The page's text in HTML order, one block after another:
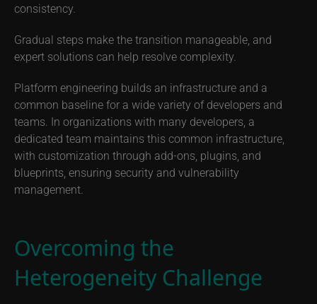
consistency.
Gradual steps make the transition manageable, and
expert solutions can help resolve complexity.
Platform engineering builds an infrastructure and a
common baseline for a wide variety of developers and
teams. In organizations with many developers, a
dedicated team maintains this common infrastructure,
with customization through add-ons, plugins, and
blueprints, ensuring security and vulnerability
management.
Overcoming the
Heterogeneity Challenge